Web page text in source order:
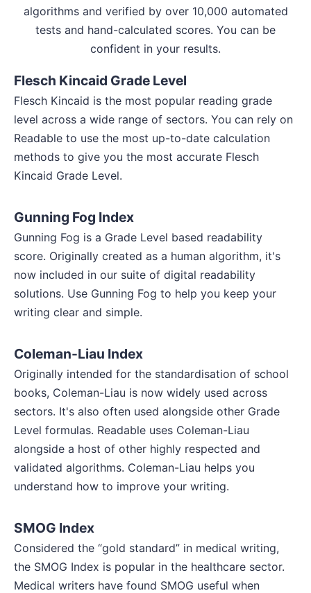
algorithms and verified by over 10,000 automated
tests and hand-calculated scores. You can be
confident in your results.
Flesch Kincaid Grade Level
Flesch Kincaid is the most popular reading grade
level across a wide range of sectors. You can rely on
Readable to use the most up-to-date calculation
methods to give you the most accurate Flesch
Kincaid Grade Level.
Gunning Fog Index
Gunning Fog is a Grade Level based readability
score. Originally created as a human algorithm, it's
now included in our suite of digital readability
solutions. Use Gunning Fog to help you keep your
writing clear and simple.
Coleman-Liau Index
Originally intended for the standardisation of school
books, Coleman-Liau is now widely used across
sectors. It's also often used alongside other Grade
Level formulas. Readable uses Coleman-Liau
alongside a host of other highly respected and
validated algorithms. Coleman-Liau helps you
understand how to improve your writing.
SMOG Index
Considered the “gold standard” in medical writing,
the SMOG Index is popular in the healthcare sector.
Medical writers have found SMOG useful when